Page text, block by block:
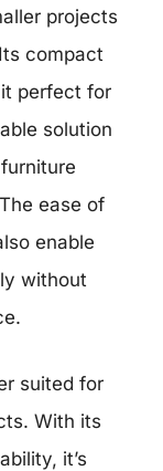
projects
compact
perfect for
solution
ease of
enable
without
suited for
With its
it’s